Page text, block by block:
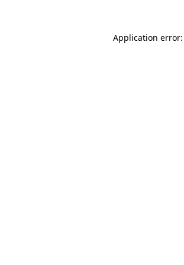
Application